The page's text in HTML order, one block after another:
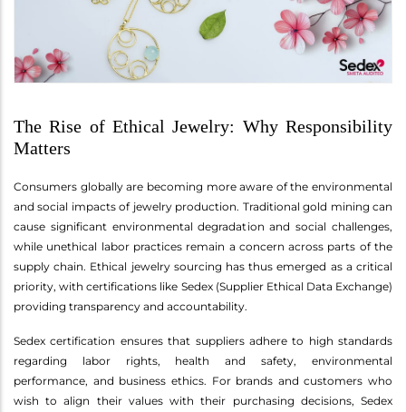
The Rise of Ethical Jewelry: Why Responsibility
Matters
Consumers globally are becoming more aware of the environmental
and social impacts of jewelry production. Traditional gold mining can
cause significant environmental degradation and social challenges,
while unethical labor practices remain a concern across parts of the
supply chain. Ethical jewelry sourcing has thus emerged as a critical
priority, with certifications like Sedex (Supplier Ethical Data Exchange)
providing transparency and accountability.
Sedex certification ensures that suppliers adhere to high standards
regarding labor rights, health and safety, environmental
performance, and business ethics. For brands and customers who
wish to align their values with their purchasing decisions, Sedex